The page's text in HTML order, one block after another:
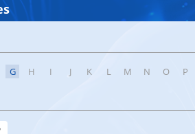
G H I J K L M N O P